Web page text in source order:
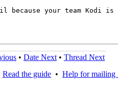
because your team Kodi
• Date Next • Thread Next
Read the guide • Help for mailing